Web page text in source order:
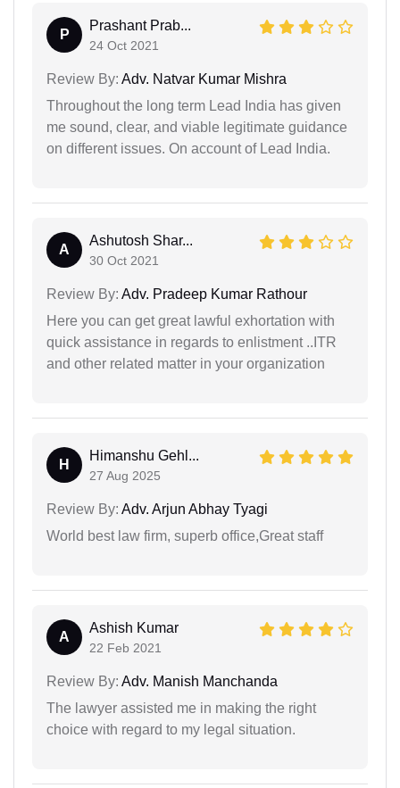
P
Prashant Prab...
24 Oct 2021
Review By: Adv. Natvar Kumar Mishra
Throughout the long term Lead India has given
me sound, clear, and viable legitimate guidance
on different issues. On account of Lead India.
A
Ashutosh Shar...
30 Oct 2021
Review By: Adv. Pradeep Kumar Rathour
Here you can get great lawful exhortation with
quick assistance in regards to enlistment ..ITR
and other related matter in your organization
H
Himanshu Gehl...
27 Aug 2025
Review By: Adv. Arjun Abhay Tyagi
World best law firm, superb office,Great staff
A
Ashish Kumar
22 Feb 2021
Review By: Adv. Manish Manchanda
The lawyer assisted me in making the right
choice with regard to my legal situation.